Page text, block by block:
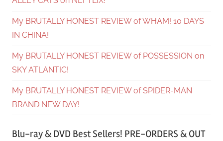
My BRUTALLY HONEST REVIEW of WHAM! 10 DAYS
IN CHINA!
My BRUTALLY HONEST REVIEW of POSSESSION on
SKY ATLANTIC!
My BRUTALLY HONEST REVIEW of SPIDER-MAN
BRAND NEW DAY!
Blu-ray & DVD Best Sellers! PRE-ORDERS & OUT